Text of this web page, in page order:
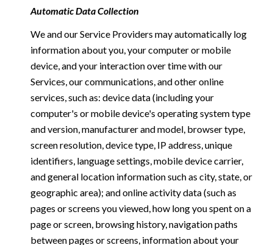
Automatic Data Collection
We and our Service Providers may automatically log
information about you, your computer or mobile
device, and your interaction over time with our
Services, our communications, and other online
services, such as: device data (including your
computer's or mobile device's operating system type
and version, manufacturer and model, browser type,
screen resolution, device type, IP address, unique
identifiers, language settings, mobile device carrier,
and general location information such as city, state, or
geographic area); and online activity data (such as
pages or screens you viewed, how long you spent on a
page or screen, browsing history, navigation paths
between pages or screens, information about your